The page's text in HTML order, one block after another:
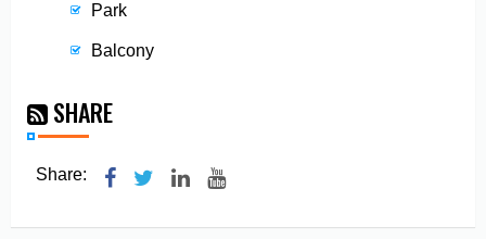
Park
Balcony
SHARE
Share: